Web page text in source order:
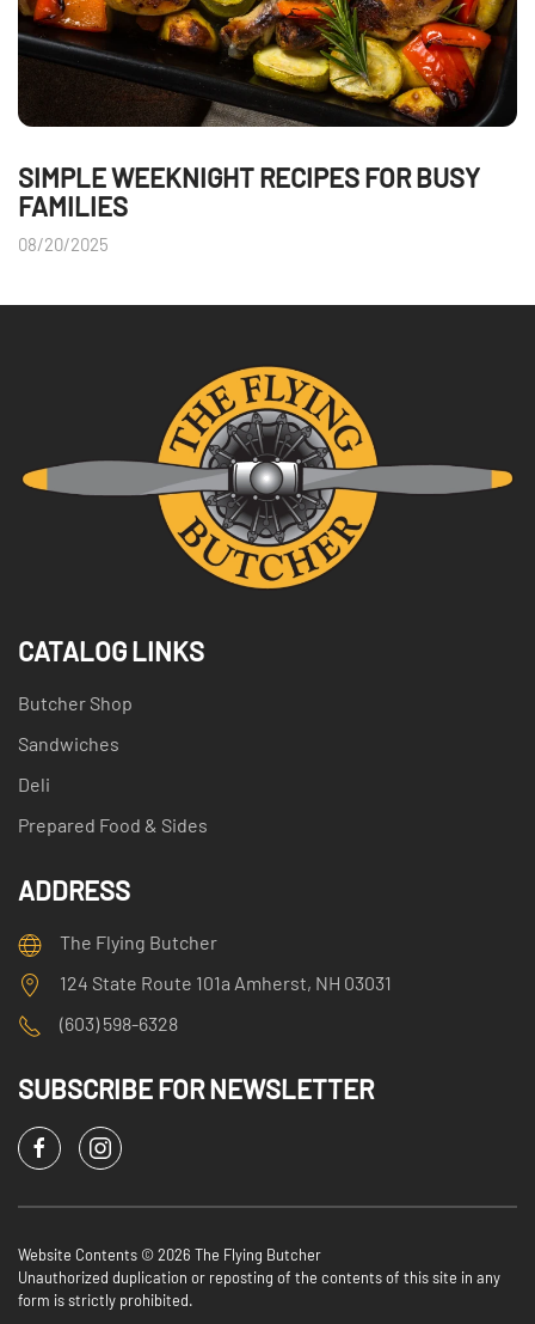
SIMPLE WEEKNIGHT RECIPES FOR BUSY
FAMILIES
08/20/2025
CATALOG LINKS
Butcher Shop
Sandwiches
Deli
Prepared Food & Sides
ADDRESS
The Flying Butcher
124 State Route 101a Amherst, NH 03031
(603) 598-6328
SUBSCRIBE FOR NEWSLETTER
Website Contents ©2026 The Flying Butcher
Unauthorized duplication or reposting of the contents of this site in any
form is strictly prohibited.